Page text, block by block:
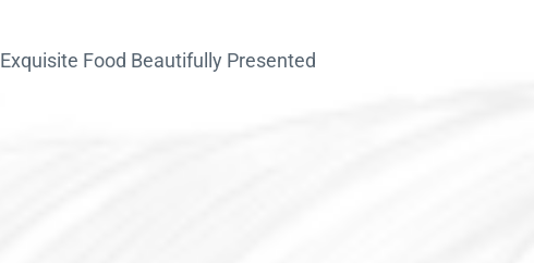
Exquisite Food Beautifully Presented